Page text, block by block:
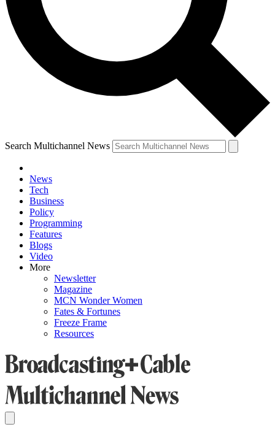
Search Multichannel News
News
Tech
Business
Policy
Programming
Features
Blogs
Video
More
Newsletter
Magazine
MCN Wonder Women
Fates & Fortunes
Freeze Frame
Resources